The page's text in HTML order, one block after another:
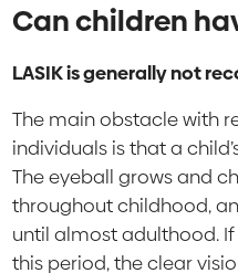
Can children
LASIK is generally not
The main obstacle with
individuals is that a
The eyeball grows and
throughout childhood,
until almost adulthood. If
this period, the clear